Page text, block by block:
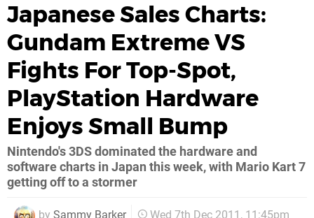
Japanese Sales Charts:
Gundam Extreme VS
Fights For Top-Spot,
PlayStation Hardware
Enjoys Small Bump
Nintendo's 3DS dominated the hardware and
software charts in Japan this week, with Mario Kart 7
getting off to a stormer
by Sammy Barker Wed 7th Dec 2011, 11:45pm